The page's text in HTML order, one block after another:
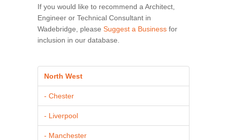
If you would like to recommend a Architect,
Engineer or Technical Consultant in
Wadebridge, please Suggest a Business for
inclusion in our database.
North West
- Chester
- Liverpool
- Manchester